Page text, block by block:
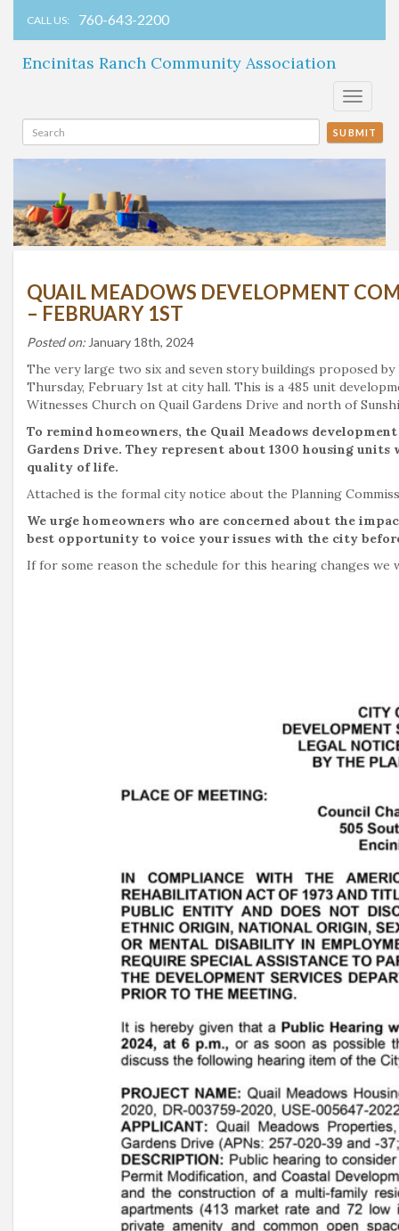
CALL US: 760-643-2200
Encinitas Ranch Community Association
Toggle
SUBMIT
QUAIL MEADOWS DEVELOPMENT
– FEBRUARY 1ST
Posted on: January 18th, 2024
The very large two six and seven story buildings proposed
Thursday, February 1st at city hall. This is a 485 unit
Witnesses Church on Quail Gardens Drive and north of
To remind homeowners, the Quail Meadows
Gardens Drive. They represent about 1300 housing
quality of life.
Attached is the formal city notice about the Planning
We urge homeowners who are concerned about the
best opportunity to voice your issues with the city
If for some reason the schedule for this hearing changes we